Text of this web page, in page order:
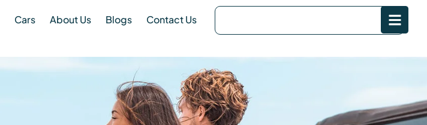
Cars About Us Blogs Contact Us